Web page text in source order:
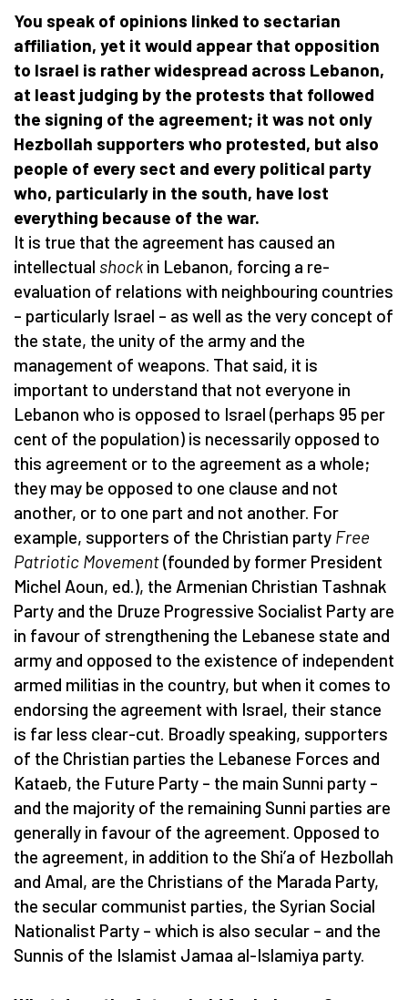
You speak of opinions linked to sectarian
affiliation, yet it would appear that opposition
to Israel is rather widespread across Lebanon,
at least judging by the protests that followed
the signing of the agreement; it was not only
Hezbollah supporters who protested, but also
people of every sect and every political party
who, particularly in the south, have lost
everything because of the war.
It is true that the agreement has caused an
intellectual shock in Lebanon, forcing a re-
evaluation of relations with neighbouring countries
– particularly Israel – as well as the very concept of
the state, the unity of the army and the
management of weapons. That said, it is
important to understand that not everyone in
Lebanon who is opposed to Israel (perhaps 95 per
cent of the population) is necessarily opposed to
this agreement or to the agreement as a whole;
they may be opposed to one clause and not
another, or to one part and not another. For
example, supporters of the Christian party Free
Patriotic Movement(founded by former President
Michel Aoun, ed.), the Armenian Christian Tashnak
Party and the Druze Progressive Socialist Party are
in favour of strengthening the Lebanese state and
army and opposed to the existence of independent
armed militias in the country, but when it comes to
endorsing the agreement with Israel, their stance
is far less clear-cut. Broadly speaking, supporters
of the Christian parties the Lebanese Forces and
Kataeb, the Future Party – the main Sunni party –
and the majority of the remaining Sunni parties are
generally in favour of the agreement. Opposed to
the agreement, in addition to the Shi’a of Hezbollah
and Amal, are the Christians of the Marada Party,
the secular communist parties, the Syrian Social
Nationalist Party – which is also secular – and the
Sunnis of the Islamist Jamaa al-Islamiya party.